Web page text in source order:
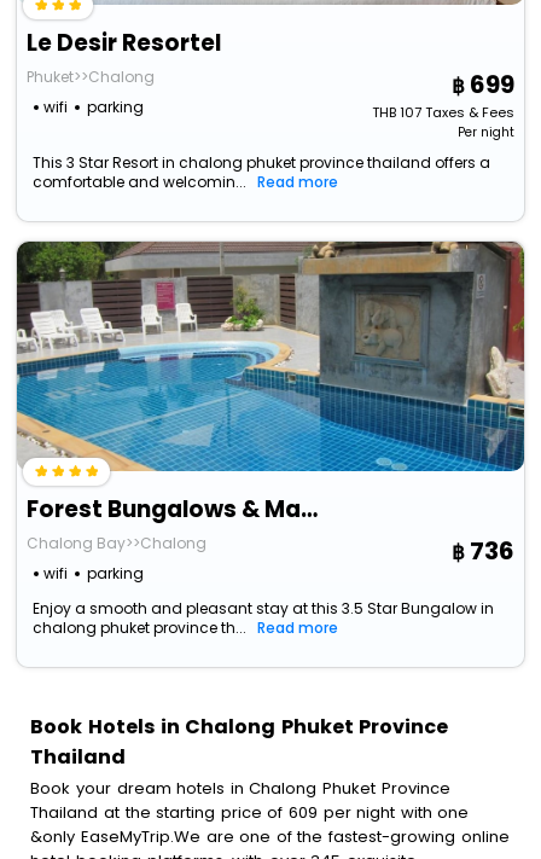
Le Desir Resortel
Phuket>>Chalong
wifi
parking
699
THB107Taxes & Fees
Per night
This 3 Star Resort in chalong phuket province thailand offers a
comfortable and welcomin...
Read more
Forest Bungalows & Mama's Restaurant
Chalong Bay>>Chalong
wifi
parking
736
Enjoy a smooth and pleasant stay at this 3.5 Star Bungalow in
chalong phuket province th...
Read more
Book Hotels in Chalong Phuket Province
Thailand
Book your dream hotels in Chalong Phuket Province
Thailand at the starting price of 609 per night with one
&only EaseMyTrip.We are one of the fastest-growing online